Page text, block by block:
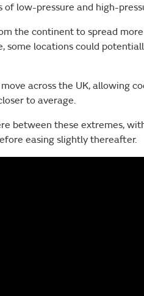
low-pressure and high-
the continent to spread
some locations could
across the UK, allowing
to average.
between these extremes,
easing slightly thereafter.